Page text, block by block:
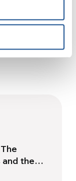
the